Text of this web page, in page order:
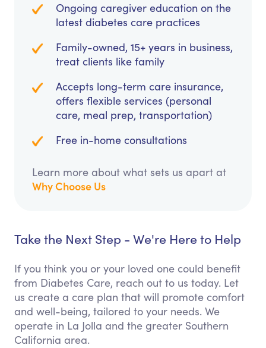
Ongoing caregiver education on the
latest diabetes care practices
Family-owned, 15+ years in business,
treat clients like family
Accepts long-term care insurance,
offers flexible services (personal
care, meal prep, transportation)
Free in-home consultations
Learn more about what sets us apart at
Why Choose Us
Take the Next Step - We're Here to Help
If you think you or your loved one could benefit
from Diabetes Care, reach out to us today. Let
us create a care plan that will promote comfort
and well-being, tailored to your needs. We
operate in La Jolla and the greater Southern
California area.